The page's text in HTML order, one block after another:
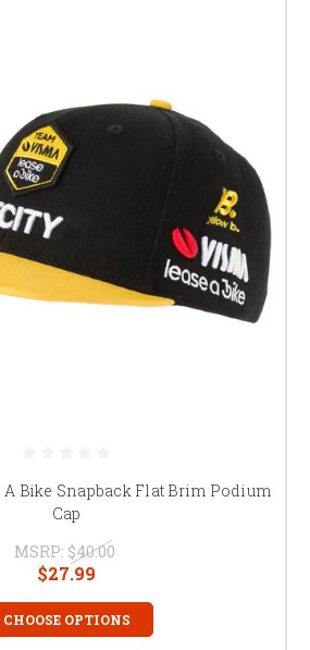
A Bike Snapback Flat Brim Podium
Cap
MSRP: $40.00
$27.99
CHOOSE OPTIONS